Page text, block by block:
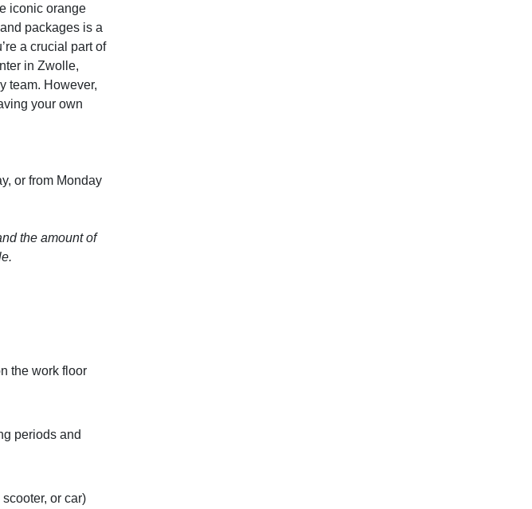
iconic orange
packages is a
a crucial part of
in Zwolle,
team. However,
your own
or from Monday
the amount of
the work floor
periods and
or car)